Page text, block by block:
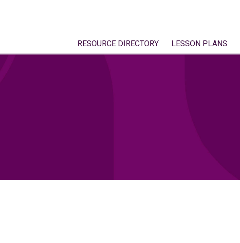
RESOURCE DIRECTORY LESSON PLANS